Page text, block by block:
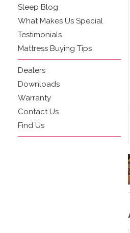
Sleep Blog
What Makes Us Special
Testimonials
Mattress Buying Tips
Dealers
Downloads
Warranty
Contact Us
Find Us